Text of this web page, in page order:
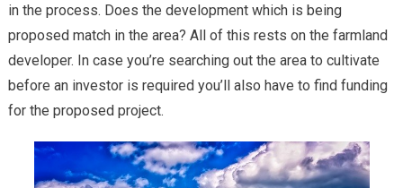
in the process. Does the development which is being
proposed match in the area? All of this rests on the farmland
developer. In case you’re searching out the area to cultivate
before an investor is required you’ll also have to find funding
for the proposed project.